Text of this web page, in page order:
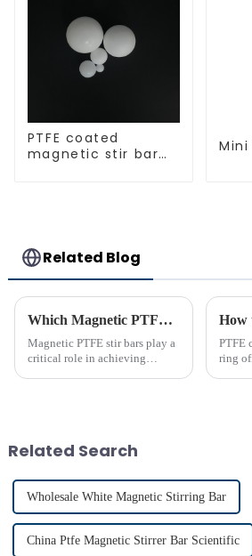
PTFE coated
magnetic stir bar
Related Blog
Which Magnetic PTFE Stir Bar Brand is Right for You
Magnetic PTFE stir bars play a
critical role in achieving
imp...
PTFE
ring
Related Search
Wholesale White Magnetic Stirring Bar
China Ptfe Magnetic Stirrer Bar Scientific